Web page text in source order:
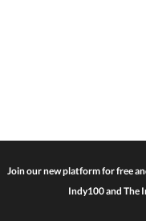
Join our new platform for free
Indy100 and The